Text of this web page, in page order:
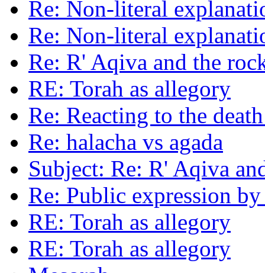
Re: Non-literal
Re: Non-literal
Re: R' Aqiva and the
RE: Torah as allegory
Re: Reacting to the
Re: halacha vs agada
Subject: Re: R' Aqiva
Re: Public expression
RE: Torah as allegory
RE: Torah as allegory